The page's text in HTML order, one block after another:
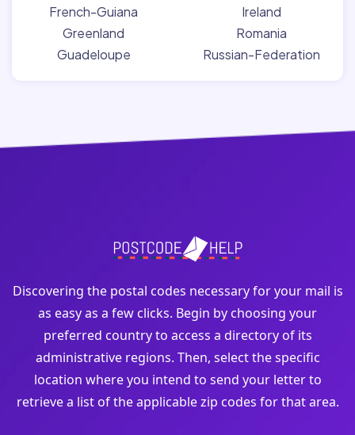
French-Guiana
Greenland
Guadeloupe
Ireland
Romania
Russian-Federation
Discovering the postal codes necessary for your mail is
as easy as a few clicks. Begin by choosing your
preferred country to access a directory of its
administrative regions. Then, select the specific
location where you intend to send your letter to
retrieve a list of the applicable zip codes for that area.